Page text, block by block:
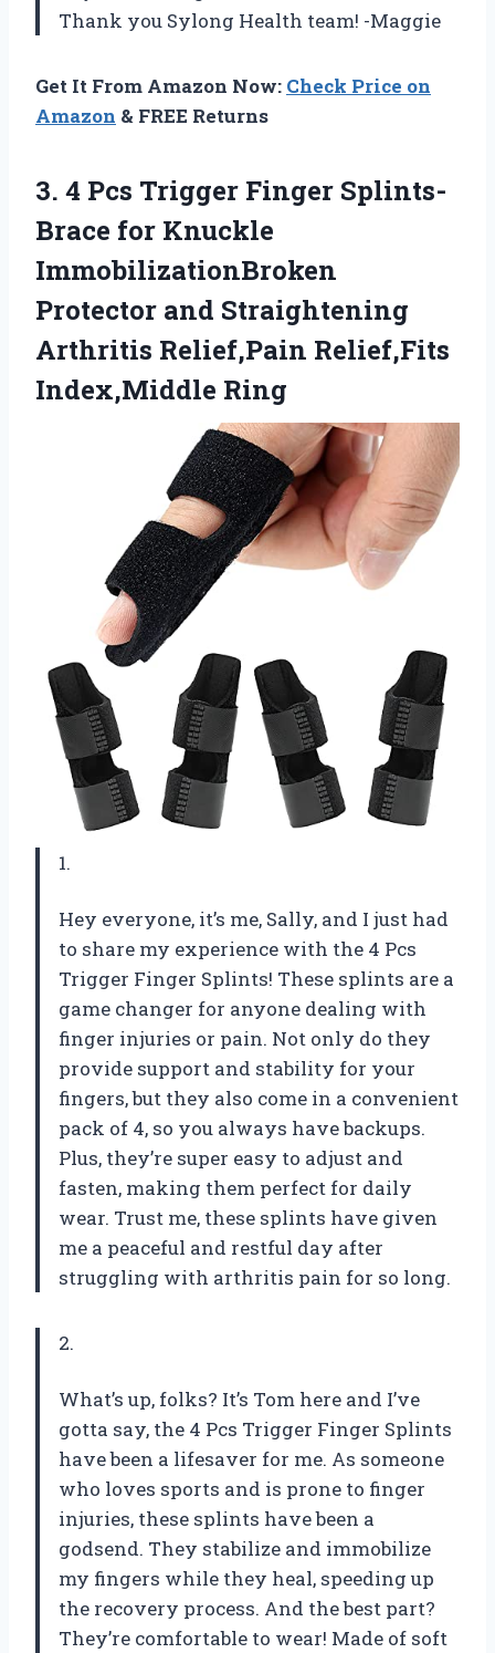
Thank you Sylong Health team! -Maggie
Get It From Amazon Now: Check Price on
Amazon & FREE Returns
3. 4 Pcs Trigger Finger Splints-
Brace for Knuckle
ImmobilizationBroken
Protector and Straightening
Arthritis Relief,Pain Relief,Fits
Index,Middle Ring
1.
Hey everyone, it’s me, Sally, and I just had
to share my experience with the 4 Pcs
Trigger Finger Splints! These splints are a
game changer for anyone dealing with
finger injuries or pain. Not only do they
provide support and stability for your
fingers, but they also come in a convenient
pack of 4, so you always have backups.
Plus, they’re super easy to adjust and
fasten, making them perfect for daily
wear. Trust me, these splints have given
me a peaceful and restful day after
struggling with arthritis pain for so long.
2.
What’s up, folks? It’s Tom here and I’ve
gotta say, the 4 Pcs Trigger Finger Splints
have been a lifesaver for me. As someone
who loves sports and is prone to finger
injuries, these splints have been a
godsend. They stabilize and immobilize
my fingers while they heal, speeding up
the recovery process. And the best part?
They’re comfortable to wear! Made of soft